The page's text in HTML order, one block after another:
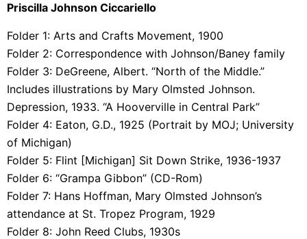
Priscilla Johnson Ciccariello
Folder 1: Arts and Crafts Movement, 1900
Folder 2: Correspondence with Johnson/Baney family
Folder 3: DeGreene, Albert. “North of the Middle.”
Includes illustrations by Mary Olmsted Johnson.
Depression, 1933. “A Hooverville in Central Park”
Folder 4: Eaton, G.D., 1925 (Portrait by MOJ; University
of Michigan)
Folder 5: Flint [Michigan] Sit Down Strike, 1936-1937
Folder 6: “Grampa Gibbon” (CD-Rom)
Folder 7: Hans Hoffman, Mary Olmsted Johnson’s
attendance at St. Tropez Program, 1929
Folder 8: John Reed Clubs, 1930s